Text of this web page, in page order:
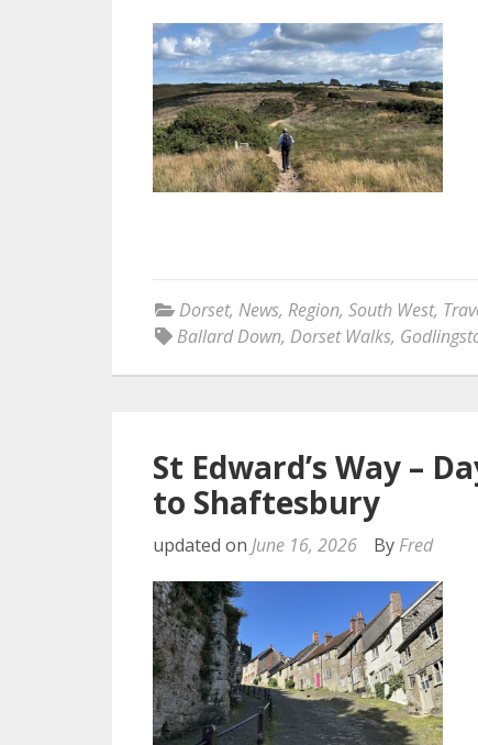
Dorset, News, Region, South West,
Ballard Down, Dorset Walks,
St Edward’s Way –
to Shaftesbury
updated on June 16, 2026 By Fred